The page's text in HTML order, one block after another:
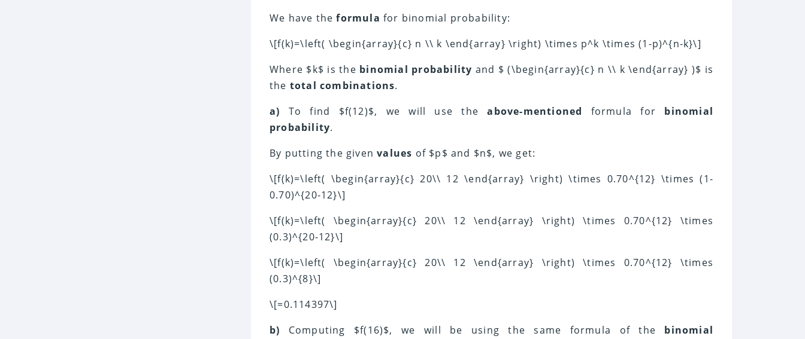
We have theformula for binomial probability:
\[f(k)=\left( \begin{array}{c} n \\ k \end{array} \right) \times p^k \times (1-p)^{n-k}\]
Where $k$ is the binomial probability and $ (\begin{array}{c} n \\ k \end{array} )$ is
the total combinations.
a) To find $f(12)$, we will use theabove-mentioned formula for binomial
probability.
By putting the givenvalues of $p$ and $n$, we get:
\[f(k)=\left( \begin{array}{c} 20\\ 12 \end{array} \right) \times 0.70^{12} \times (1-
0.70)^{20-12}\]
\[f(k)=\left( \begin{array}{c} 20\\ 12 \end{array} \right) \times 0.70^{12} \times
(0.3)^{20-12}\]
\[f(k)=\left( \begin{array}{c} 20\\ 12 \end{array} \right) \times 0.70^{12} \times
(0.3)^{8}\]
\[=0.114397\]
b) Computing $f(16)$, we will be using the same formula of the binomial